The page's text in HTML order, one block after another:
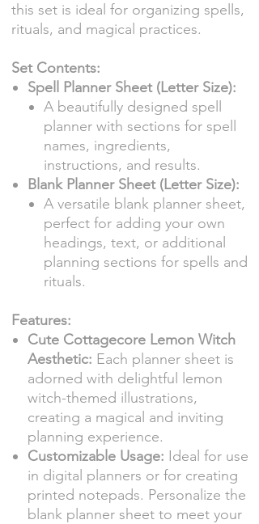
this set is ideal for organizing spells,
rituals, and magical practices.
Set Contents:
Spell Planner Sheet (Letter Size):
A beautifully designed spell
planner with sections for spell
names, ingredients,
instructions, and results.
Blank Planner Sheet (Letter Size):
A versatile blank planner sheet,
perfect for adding your own
headings, text, or additional
planning sections for spells and
rituals.
Features:
Cute Cottagecore Lemon Witch
Aesthetic: Each planner sheet is
adorned with delightful lemon
witch-themed illustrations,
creating a magical and inviting
planning experience.
Customizable Usage: Ideal for use
in digital planners or for creating
printed notepads. Personalize the
blank planner sheet to meet your